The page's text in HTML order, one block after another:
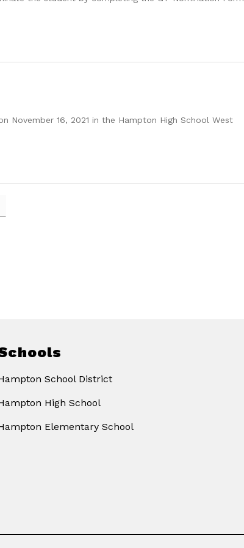
16, 2021 in the Hampton High School West
School District
High School
Elementary School